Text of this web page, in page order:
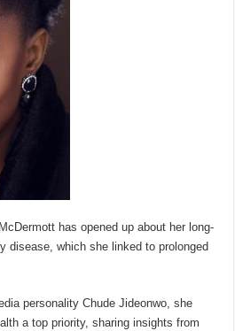
has opened up about her long-
disease, which she linked to prolonged
personality Chude Jideonwo, she
a top priority, sharing insights from